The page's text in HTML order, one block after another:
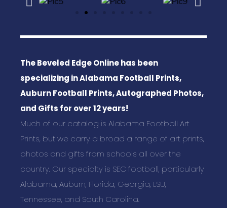
The Beveled Edge Online has been
specializing in Alabama Football Prints,
Auburn Football Prints, Autographed Photos,
and Gifts for over 12 years!
Much of our catalog is Alabama Football Art
Prints, but we carry a broad a range of art prints,
photos and gifts from schools all over the
country. Our specialty is SEC football, particularly
Alabama, Auburn, Florida, Georgia, LSU,
Tennessee, and South Carolina.